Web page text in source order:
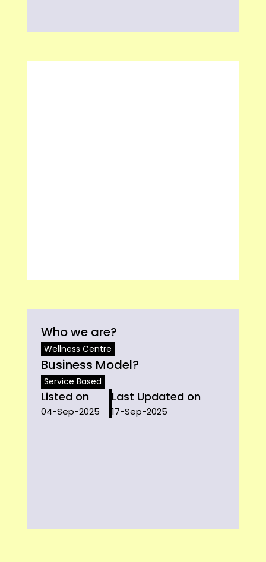
Who we are?
Wellness Centre
Business Model?
Service Based
Listed on
04-Sep-2025
Last Updated on
17-Sep-2025